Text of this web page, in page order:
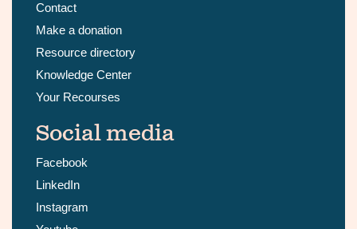
Contact
Make a donation
Resource directory
Knowledge Center
Your Recourses
Social media
Facebook
LinkedIn
Instagram